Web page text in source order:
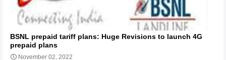
BSNL prepaid tariff plans: Huge Revisions to launch 4G
prepaid plans
November 02, 2022